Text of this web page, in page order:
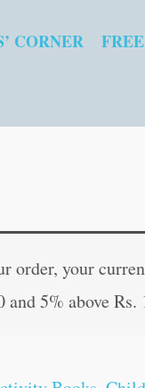
CORNER
order, your
and 5% above Rs.
was:
₹40.00.
is:
₹39.00.